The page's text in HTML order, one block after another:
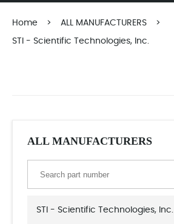
Home > ALL MANUFACTURERS >
STI - Scientific Technologies, Inc.
ALL MANUFACTURERS
STI - Scientific Technologies, Inc.